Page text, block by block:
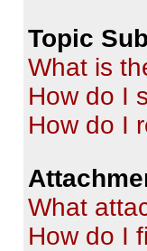
Topic
What is
How do I
How do I
What
How do I